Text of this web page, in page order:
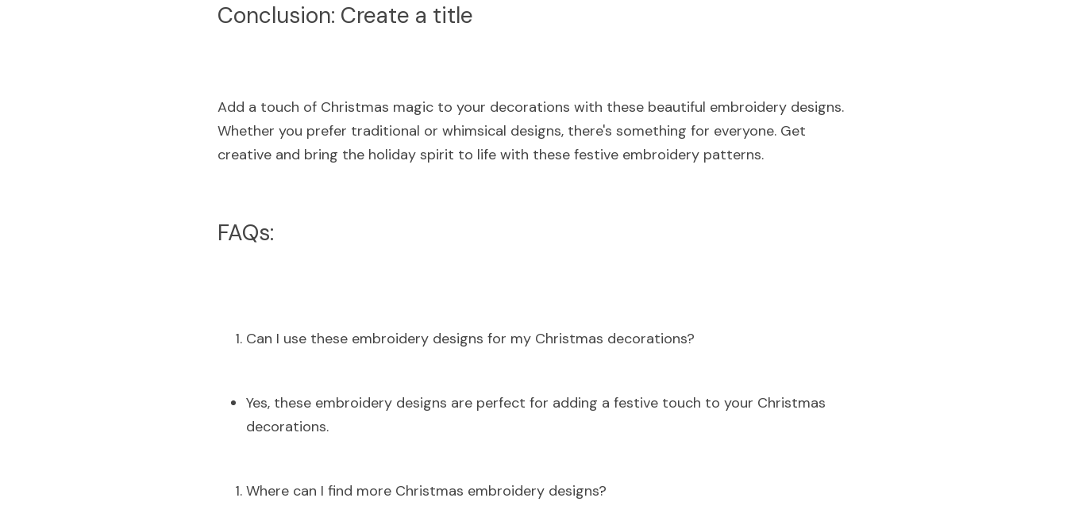
Conclusion: Create a title
Add a touch of Christmas magic to your decorations with these beautiful embroidery designs.
Whether you prefer traditional or whimsical designs, there's something for everyone. Get
creative and bring the holiday spirit to life with these festive embroidery patterns.
FAQs:
Can I use these embroidery designs for my Christmas decorations?
Yes, these embroidery designs are perfect for adding a festive touch to your Christmas
decorations.
Where can I find more Christmas embroidery designs?